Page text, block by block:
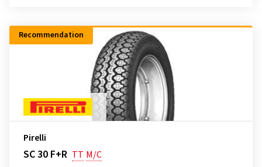
Recommendation
Pirelli
SC 30 F+R TT M/C